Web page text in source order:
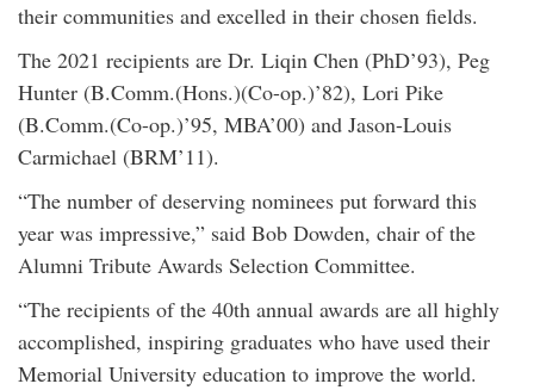
their communities and excelled in their chosen fields.
The 2021 recipients are Dr. Liqin Chen (PhD’93), Peg
Hunter (B.Comm.(Hons.)(Co-op.)’82), Lori Pike
(B.Comm.(Co-op.)’95, MBA’00) and Jason-Louis
Carmichael (BRM’11).
“The number of deserving nominees put forward this
year was impressive,” said Bob Dowden, chair of the
Alumni Tribute Awards Selection Committee.
“The recipients of the 40th annual awards are all highly
accomplished, inspiring graduates who have used their
Memorial University education to improve the world.